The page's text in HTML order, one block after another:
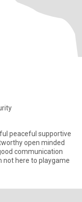
peaceful supportive
open minded
communication
not here to playgame